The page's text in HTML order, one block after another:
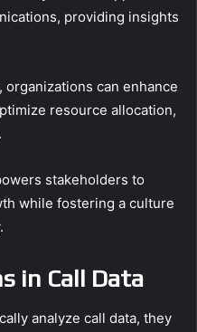
providing insights
can enhance
resource allocation,
stakeholders to
while fostering a culture
in Call Data
analyze call data, they